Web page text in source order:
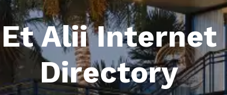
Et Alii Internet
Directory